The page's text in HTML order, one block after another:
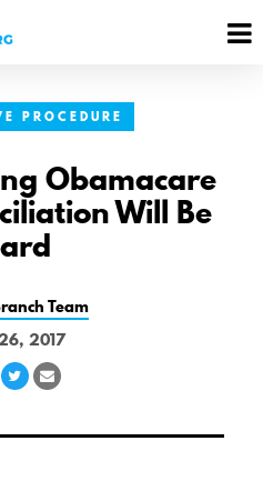
PROCEDURE
Obamacare
Will Be
Team
2017
Share
Twitter
Share
Email